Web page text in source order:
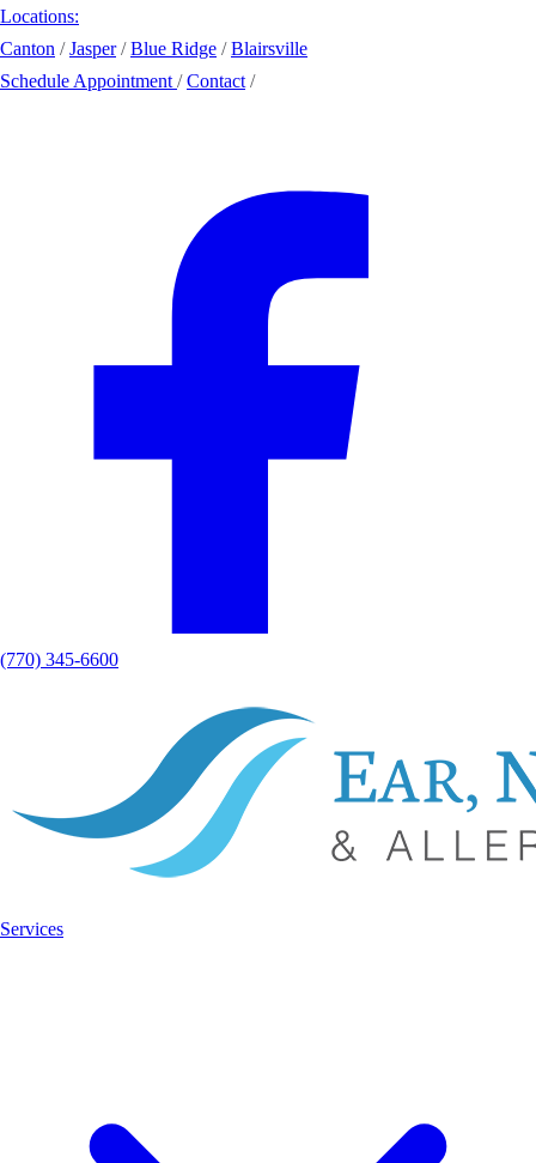
Locations:
Canton / Jasper / Blue Ridge / Blairsville
Schedule Appointment / Contact /
(770) 345-6600
Services